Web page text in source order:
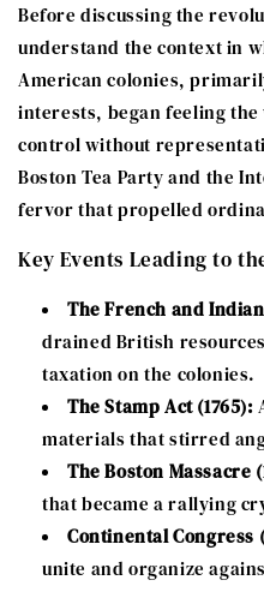
Before discussing the
understand the context in
American colonies,
interests, began feeling
control without
Boston Tea Party and the
fervor that propelled
Key Events Leading to
The French and Indian
drained British
taxation on the colonies.
The Stamp Act (1765):
materials that stirred
The Boston Massacre
that became a rallying
Continental Congress
unite and organize